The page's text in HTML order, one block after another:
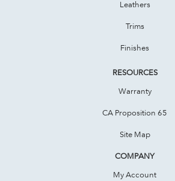
Leathers
Trims
Finishes
RESOURCES
Warranty
CA Proposition 65
Site Map
COMPANY
My Account